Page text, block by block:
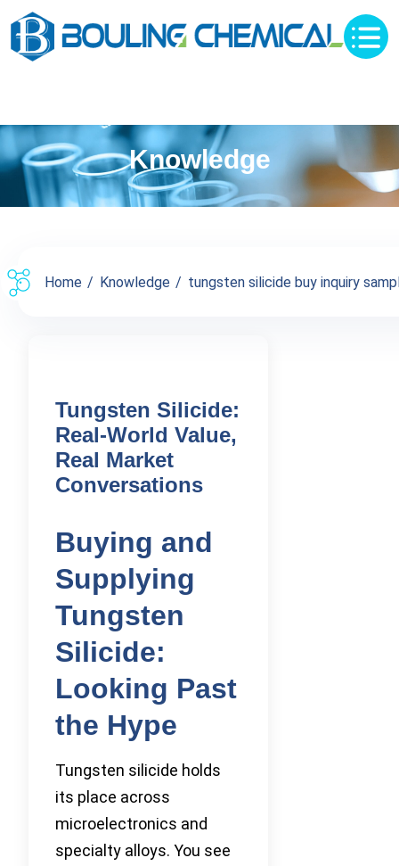
Knowledge
Home Knowledge tungsten silicide buy inquiry
Tungsten Silicide:
Real-World Value,
Real Market
Conversations
Buying and
Supplying
Tungsten
Silicide:
Looking Past
the Hype
Tungsten silicide holds
its place across
microelectronics and
specialty alloys. You see